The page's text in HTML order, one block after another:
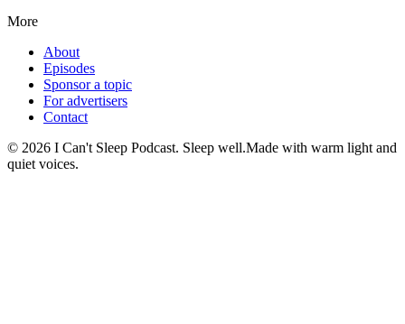
More
About
Episodes
Sponsor a topic
For advertisers
Contact
© 2026 I Can't Sleep Podcast. Sleep well.Made with warm light and
quiet voices.